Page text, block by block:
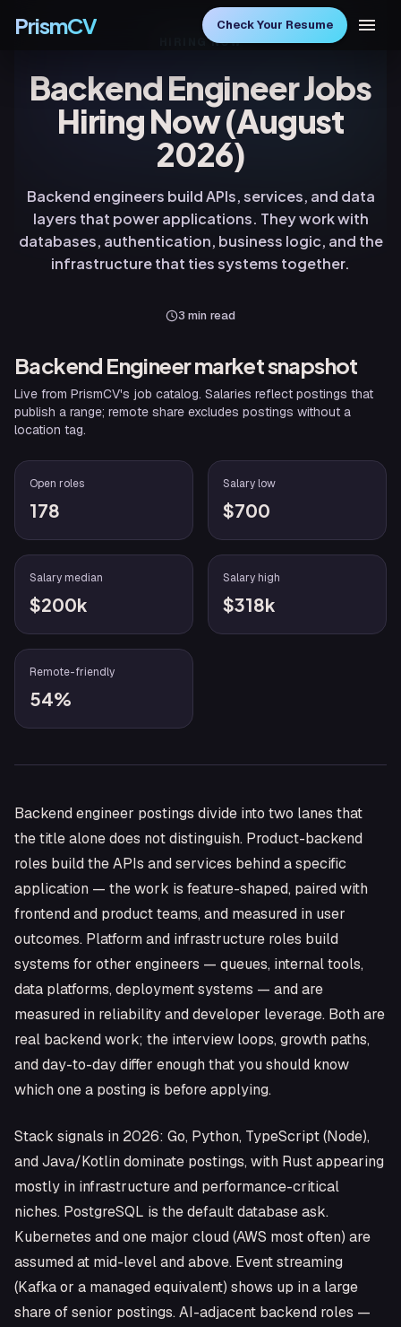
PrismCV Check Your Resume
HIRING NOW
Backend Engineer Jobs
Hiring Now (August
2026)
Backend engineers build APIs, services, and data
layers that power applications. They work with
databases, authentication, business logic, and the
infrastructure that ties systems together.
3 min read
Backend Engineermarket snapshot
Live from PrismCV's job catalog. Salaries reflect postings that
publish a range; remote share excludes postings without a
location tag.
Open roles
178
Salary low
$700
Salary median
$200k
Salary high
$318k
Remote-friendly
54%
Backend engineer postings divide into two lanes that
the title alone does not distinguish. Product-backend
roles build the APIs and services behind a specific
application — the work is feature-shaped, paired with
frontend and product teams, and measured in user
outcomes. Platform and infrastructure roles build
systems for other engineers — queues, internal tools,
data platforms, deployment systems — and are
measured in reliability and developer leverage. Both are
real backend work; the interview loops, growth paths,
and day-to-day differ enough that you should know
which one a posting is before applying.
Stack signals in 2026: Go, Python, TypeScript (Node),
and Java/Kotlin dominate postings, with Rust appearing
mostly in infrastructure and performance-critical
niches. PostgreSQL is the default database ask.
Kubernetes and one major cloud (AWS most often) are
assumed at mid-level and above. Event streaming
(Kafka or a managed equivalent) shows up in a large
share of senior postings. AI-adjacent backend roles —